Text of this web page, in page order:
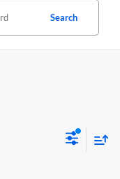
Search